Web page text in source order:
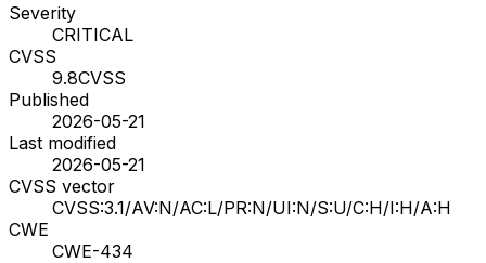
Severity
CRITICAL
CVSS
9.8CVSS
Published
2026-05-21
Last modified
2026-05-21
CVSS vector
CVSS:3.1/AV:N/AC:L/PR:N/UI:N/S:U/C:H/I:H/A:H
CWE
CWE-434